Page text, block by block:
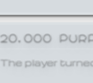
20,000
The player